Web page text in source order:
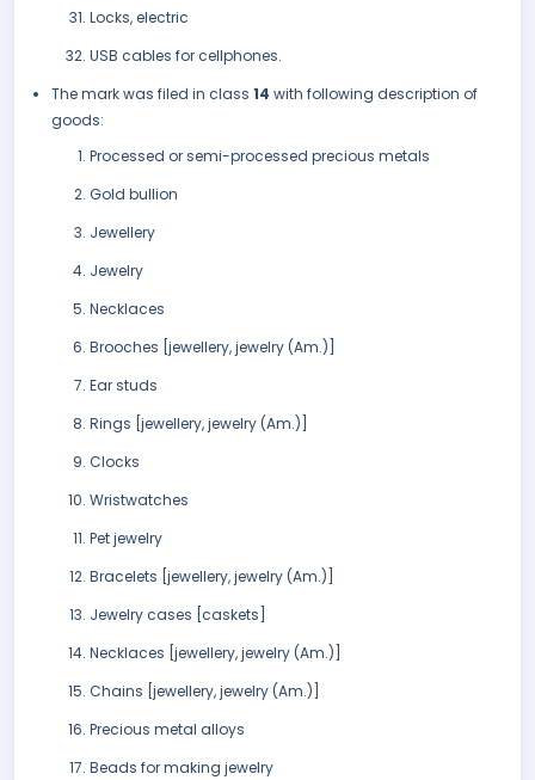
Locks, electric
USB cables for cellphones.
The mark was filed in class 14 with following description of
goods:
Processed or semi-processed precious metals
Gold bullion
Jewellery
Jewelry
Necklaces
Brooches [jewellery, jewelry (Am.)]
Ear studs
Rings [jewellery, jewelry (Am.)]
Clocks
Wristwatches
Pet jewelry
Bracelets [jewellery, jewelry (Am.)]
Jewelry cases [caskets]
Necklaces [jewellery, jewelry (Am.)]
Chains [jewellery, jewelry (Am.)]
Precious metal alloys
Beads for making jewelry